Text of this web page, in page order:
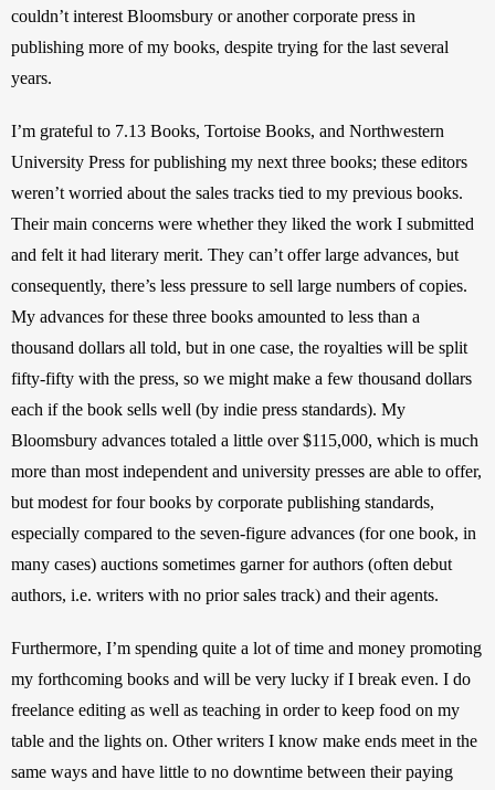
couldn’t interest Bloomsbury or another corporate press in
publishing more of my books, despite trying for the last several
years.
I’m grateful to 7.13 Books, Tortoise Books, and Northwestern
University Press for publishing my next three books; these editors
weren’t worried about the sales tracks tied to my previous books.
Their main concerns were whether they liked the work I submitted
and felt it had literary merit. They can’t offer large advances, but
consequently, there’s less pressure to sell large numbers of copies.
My advances for these three books amounted to less than a
thousand dollars all told, but in one case, the royalties will be split
fifty-fifty with the press, so we might make a few thousand dollars
each if the book sells well (by indie press standards). My
Bloomsbury advances totaled a little over $115,000, which is much
more than most independent and university presses are able to offer,
but modest for four books by corporate publishing standards,
especially compared to the seven-figure advances (for one book, in
many cases) auctions sometimes garner for authors (often debut
authors, i.e. writers with no prior sales track) and their agents.
Furthermore, I’m spending quite a lot of time and money promoting
my forthcoming books and will be very lucky if I break even. I do
freelance editing as well as teaching in order to keep food on my
table and the lights on. Other writers I know make ends meet in the
same ways and have little to no downtime between their paying